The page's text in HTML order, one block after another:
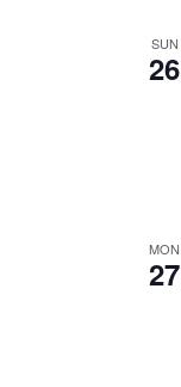
SUN
26
MON
27